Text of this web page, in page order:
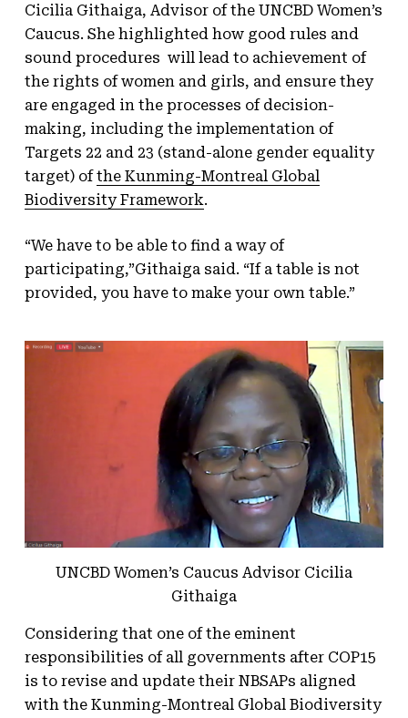
Cicilia Githaiga, Advisor of the UNCBD Women’s
Caucus. She highlighted how good rules and
sound procedures will lead to achievement of
the rights of women and girls, and ensure they
are engaged in the processes of decision-
making, including the implementation of
Targets 22 and 23 (stand-alone gender equality
target) ofthe Kunming-Montreal Global
Biodiversity Framework.
“We have to be able to find a way of
participating,”Githaiga said. “If a table is not
provided, you have to make your own table.”
UNCBD Women’s Caucus Advisor Cicilia
Githaiga
Considering that one of the eminent
responsibilities of all governments after COP15
is to revise and update their NBSAPs aligned
with the Kunming-Montreal Global Biodiversity